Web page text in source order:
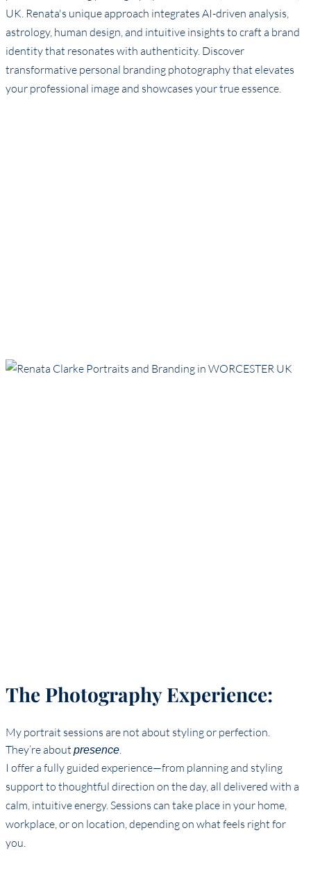
The Photography Experience:
My portrait sessions are not about styling or perfection.
They’re about presence.
I offer a fully guided experience—from planning and styling
support to thoughtful direction on the day, all delivered with a
calm, intuitive energy. Sessions can take place in your home,
workplace, or on location, depending on what feels right for
you.